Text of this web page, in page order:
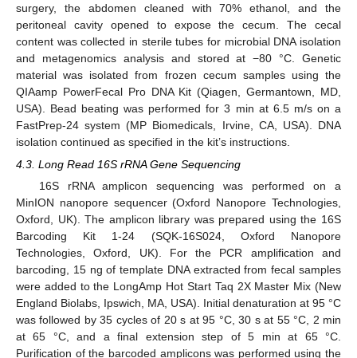
surgery, the abdomen cleaned with 70% ethanol, and the
peritoneal cavity opened to expose the cecum. The cecal
content was collected in sterile tubes for microbial DNA isolation
and metagenomics analysis and stored at −80 °C. Genetic
material was isolated from frozen cecum samples using the
QIAamp PowerFecal Pro DNA Kit (Qiagen, Germantown, MD,
USA). Bead beating was performed for 3 min at 6.5 m/s on a
FastPrep-24 system (MP Biomedicals, Irvine, CA, USA). DNA
isolation continued as specified in the kit’s instructions.
4.3. Long Read 16S rRNA Gene Sequencing
16S rRNA amplicon sequencing was performed on a
MinION nanopore sequencer (Oxford Nanopore Technologies,
Oxford, UK). The amplicon library was prepared using the 16S
Barcoding Kit 1-24 (SQK-16S024, Oxford Nanopore
Technologies, Oxford, UK). For the PCR amplification and
barcoding, 15 ng of template DNA extracted from fecal samples
were added to the LongAmp Hot Start Taq 2X Master Mix (New
England Biolabs, Ipswich, MA, USA). Initial denaturation at 95 °C
was followed by 35 cycles of 20 s at 95 °C, 30 s at 55 °C, 2 min
at 65 °C, and a final extension step of 5 min at 65 °C.
Purification of the barcoded amplicons was performed using the